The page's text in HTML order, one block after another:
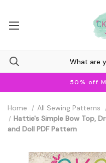
50% off
Home All Sewing Patterns
Hattie's Simple Bow Top,
and Doll PDF Pattern